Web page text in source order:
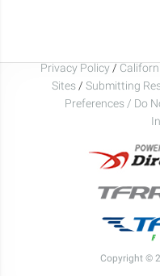
Privacy Policy /
Sites / Submitting
Preferences / Do
Copyright ©